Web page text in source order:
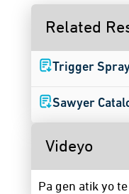
Related
Trigger
Sawyer
Videyo
Pa gen atik yo